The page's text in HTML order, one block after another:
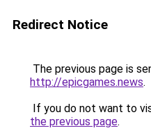
Redirect Notice
The previous page is
http://epicgames.news.
If you do not want to
the previous page.